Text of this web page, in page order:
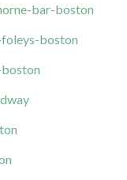
bar-boston
boston